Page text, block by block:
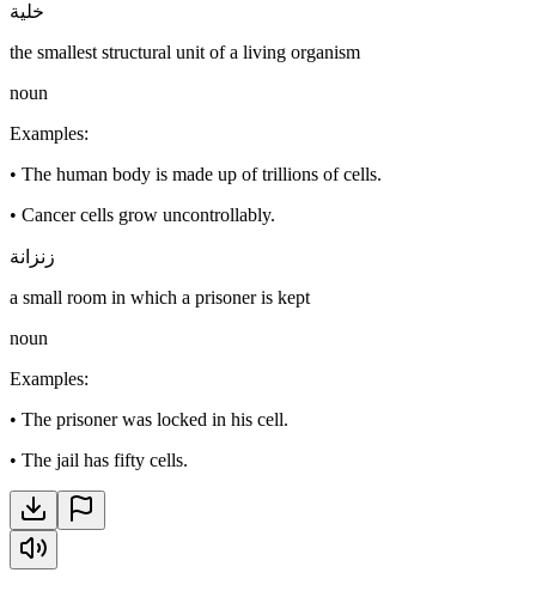
خلية
the smallest structural unit of a living organism
noun
Examples:
• The human body is made up of trillions of cells.
• Cancer cells grow uncontrollably.
زنزانة
a small room in which a prisoner is kept
noun
Examples:
• The prisoner was locked in his cell.
• The jail has fifty cells.